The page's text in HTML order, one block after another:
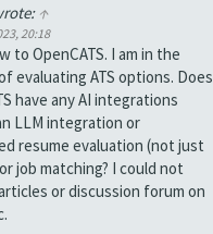
↑
20:18
to OpenCATS. I am in the
evaluating ATS options. Does
have any AI integrations
LLM integration or
resume evaluation (not just
job matching? I could not
or discussion forum on